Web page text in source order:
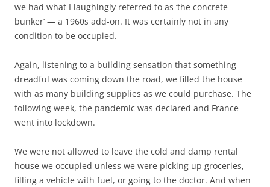
we had what I laughingly referred to as ‘the concrete
bunker’ — a 1960s add-on. It was certainly not in any
condition to be occupied.
Again, listening to a building sensation that something
dreadful was coming down the road, we filled the house
with as many building supplies as we could purchase. The
following week, the pandemic was declared and France
went into lockdown.
We were not allowed to leave the cold and damp rental
house we occupied unless we were picking up groceries,
filling a vehicle with fuel, or going to the doctor. And when